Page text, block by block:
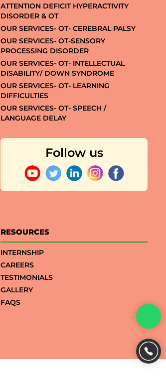
ATTENTION DEFICIT HYPERACTIVITY
DISORDER & OT
OUR SERVICES- OT- CEREBRAL PALSY
OUR SERVICES- OT-SENSORY
PROCESSING DISORDER
OUR SERVICES- OT- INTELLECTUAL
DISABILITY/ DOWN SYNDROME
OUR SERVICES- OT- LEARNING
DIFFICULTIES
OUR SERVICES- OT- SPEECH /
LANGUAGE DELAY
Follow us
RESOURCES
INTERNSHIP
CAREERS
TESTIMONIALS
GALLERY
FAQS